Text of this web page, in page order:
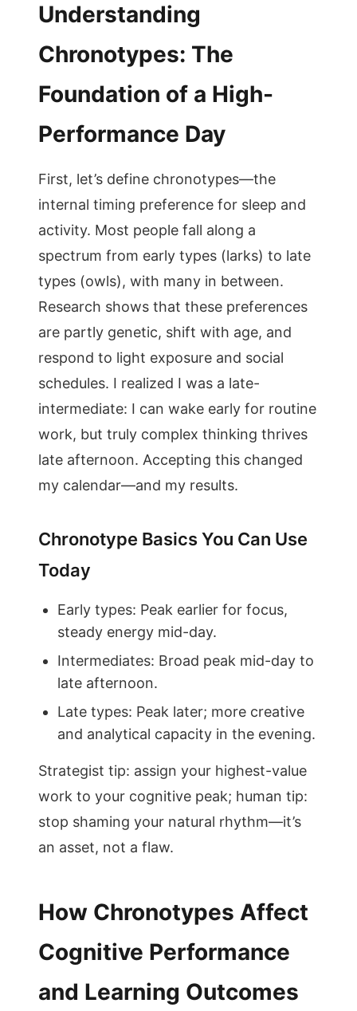
Understanding
Chronotypes: The
Foundation of a High-
Performance Day
First, let’s define chronotypes—the
internal timing preference for sleep and
activity. Most people fall along a
spectrum from early types (larks) to late
types (owls), with many in between.
Research shows that these preferences
are partly genetic, shift with age, and
respond to light exposure and social
schedules. I realized I was a late-
intermediate: I can wake early for routine
work, but truly complex thinking thrives
late afternoon. Accepting this changed
my calendar—and my results.
Chronotype Basics You Can Use
Today
Early types: Peak earlier for focus,
steady energy mid-day.
Intermediates: Broad peak mid-day to
late afternoon.
Late types: Peak later; more creative
and analytical capacity in the evening.
Strategist tip: assign your highest-value
work to your cognitive peak; human tip:
stop shaming your natural rhythm—it’s
an asset, not a flaw.
How Chronotypes Affect
Cognitive Performance
and Learning Outcomes